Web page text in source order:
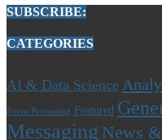
SUBSCRIBE:
CATEGORIES
AI & Data Science
Event Processing Featured
Messaging News